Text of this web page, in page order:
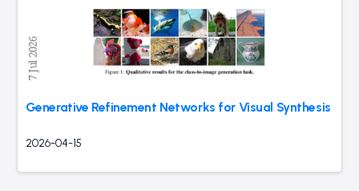
Generative Refinement Networks for Visual Synthesis
2026-04-15